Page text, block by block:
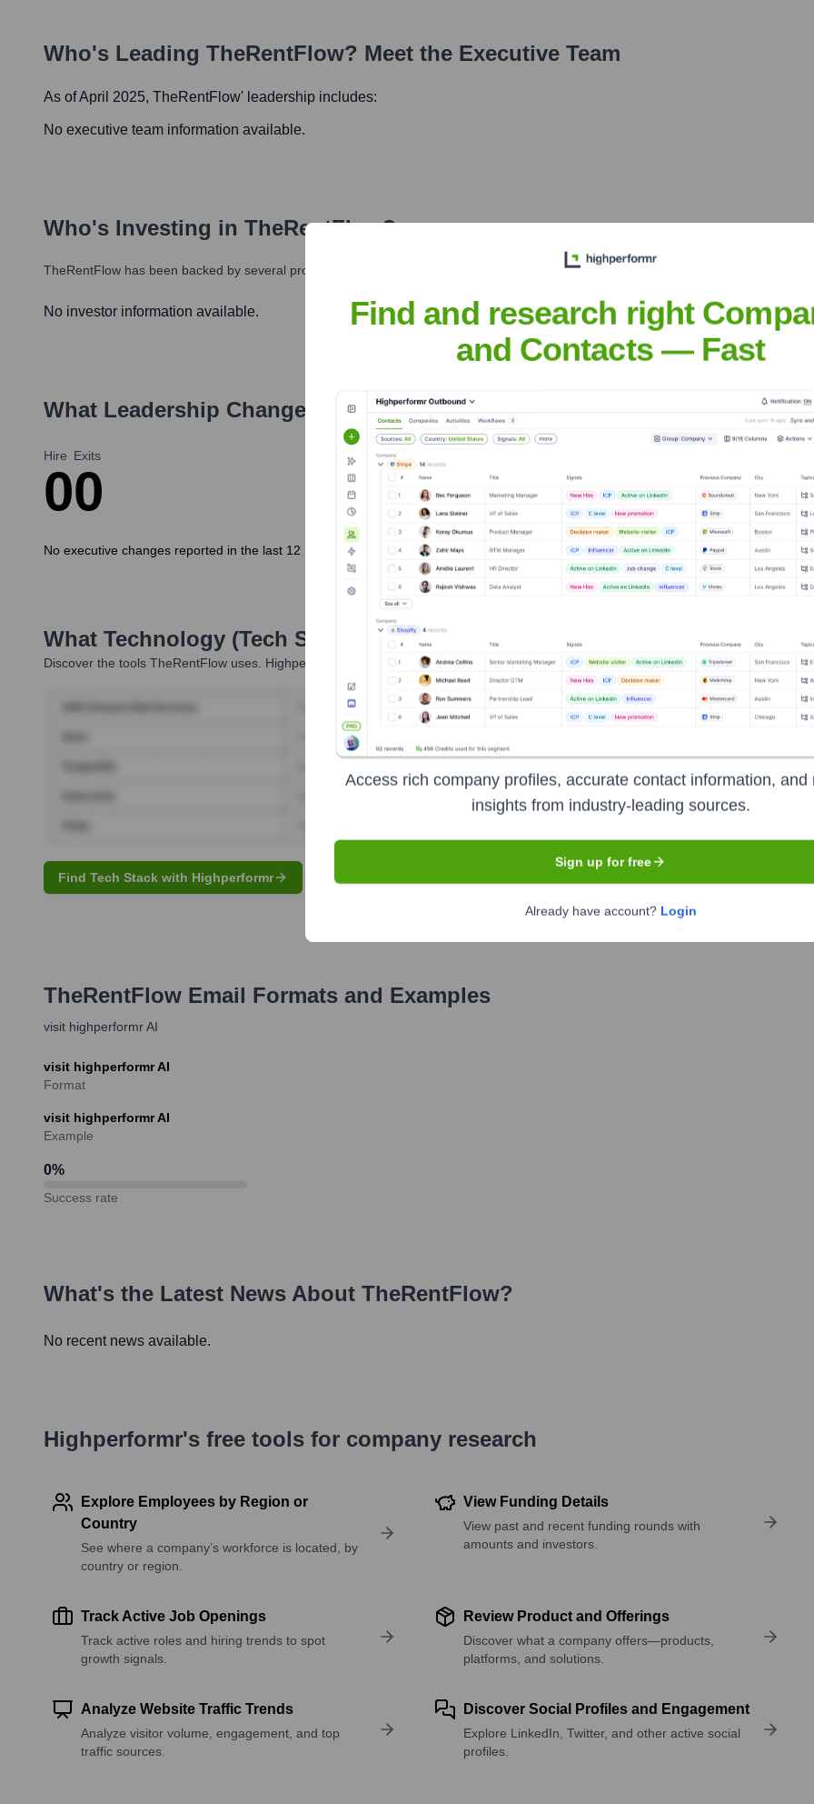
Who's Leading TheRentFlow? Meet the Executive Team
As of April 2025, TheRentFlow' leadership includes:
No executive team information available.
Who's Investing in TheRentFlow?
TheRentFlow has been backed by several prominent investors over the years, including:
No investor information available.
What Leadership Changes Has TheRentFlow
Hire
0
Exits
0
No executive changes reported in the last 12 months.
What Technology (Tech Stack) Is Used by TheRentFlow
Discover the tools TheRentFlow uses. Highperformr reveals the technologies powering your target accounts — helping your sales,
Find Tech Stack with Highperformr
TheRentFlow Email Formats and Examples
visit highperformr AI
visit highperformr AI
Format
visit highperformr AI
Example
0%
Success rate
What's the Latest News About TheRentFlow?
No recent news available.
Highperformr's free tools for company research
Explore Employees by Region or
Country
See where a company’s workforce is located, by
country or region.
View Funding Details
View past and recent funding rounds with
amounts and investors.
Track Active Job Openings
Track active roles and hiring trends to spot
growth signals.
Review Product and Offerings
Discover what a company offers—products,
platforms, and solutions.
Analyze Website Traffic Trends
Analyze visitor volume, engagement, and top
traffic sources.
Discover Social Profiles and Engagement
Explore LinkedIn, Twitter, and other active social
profiles.
Find and research right
and Contacts — Fast
Access rich company profiles, accurate contact information, and
insights from industry-leading sources.
Sign up for free
Already have account? Login